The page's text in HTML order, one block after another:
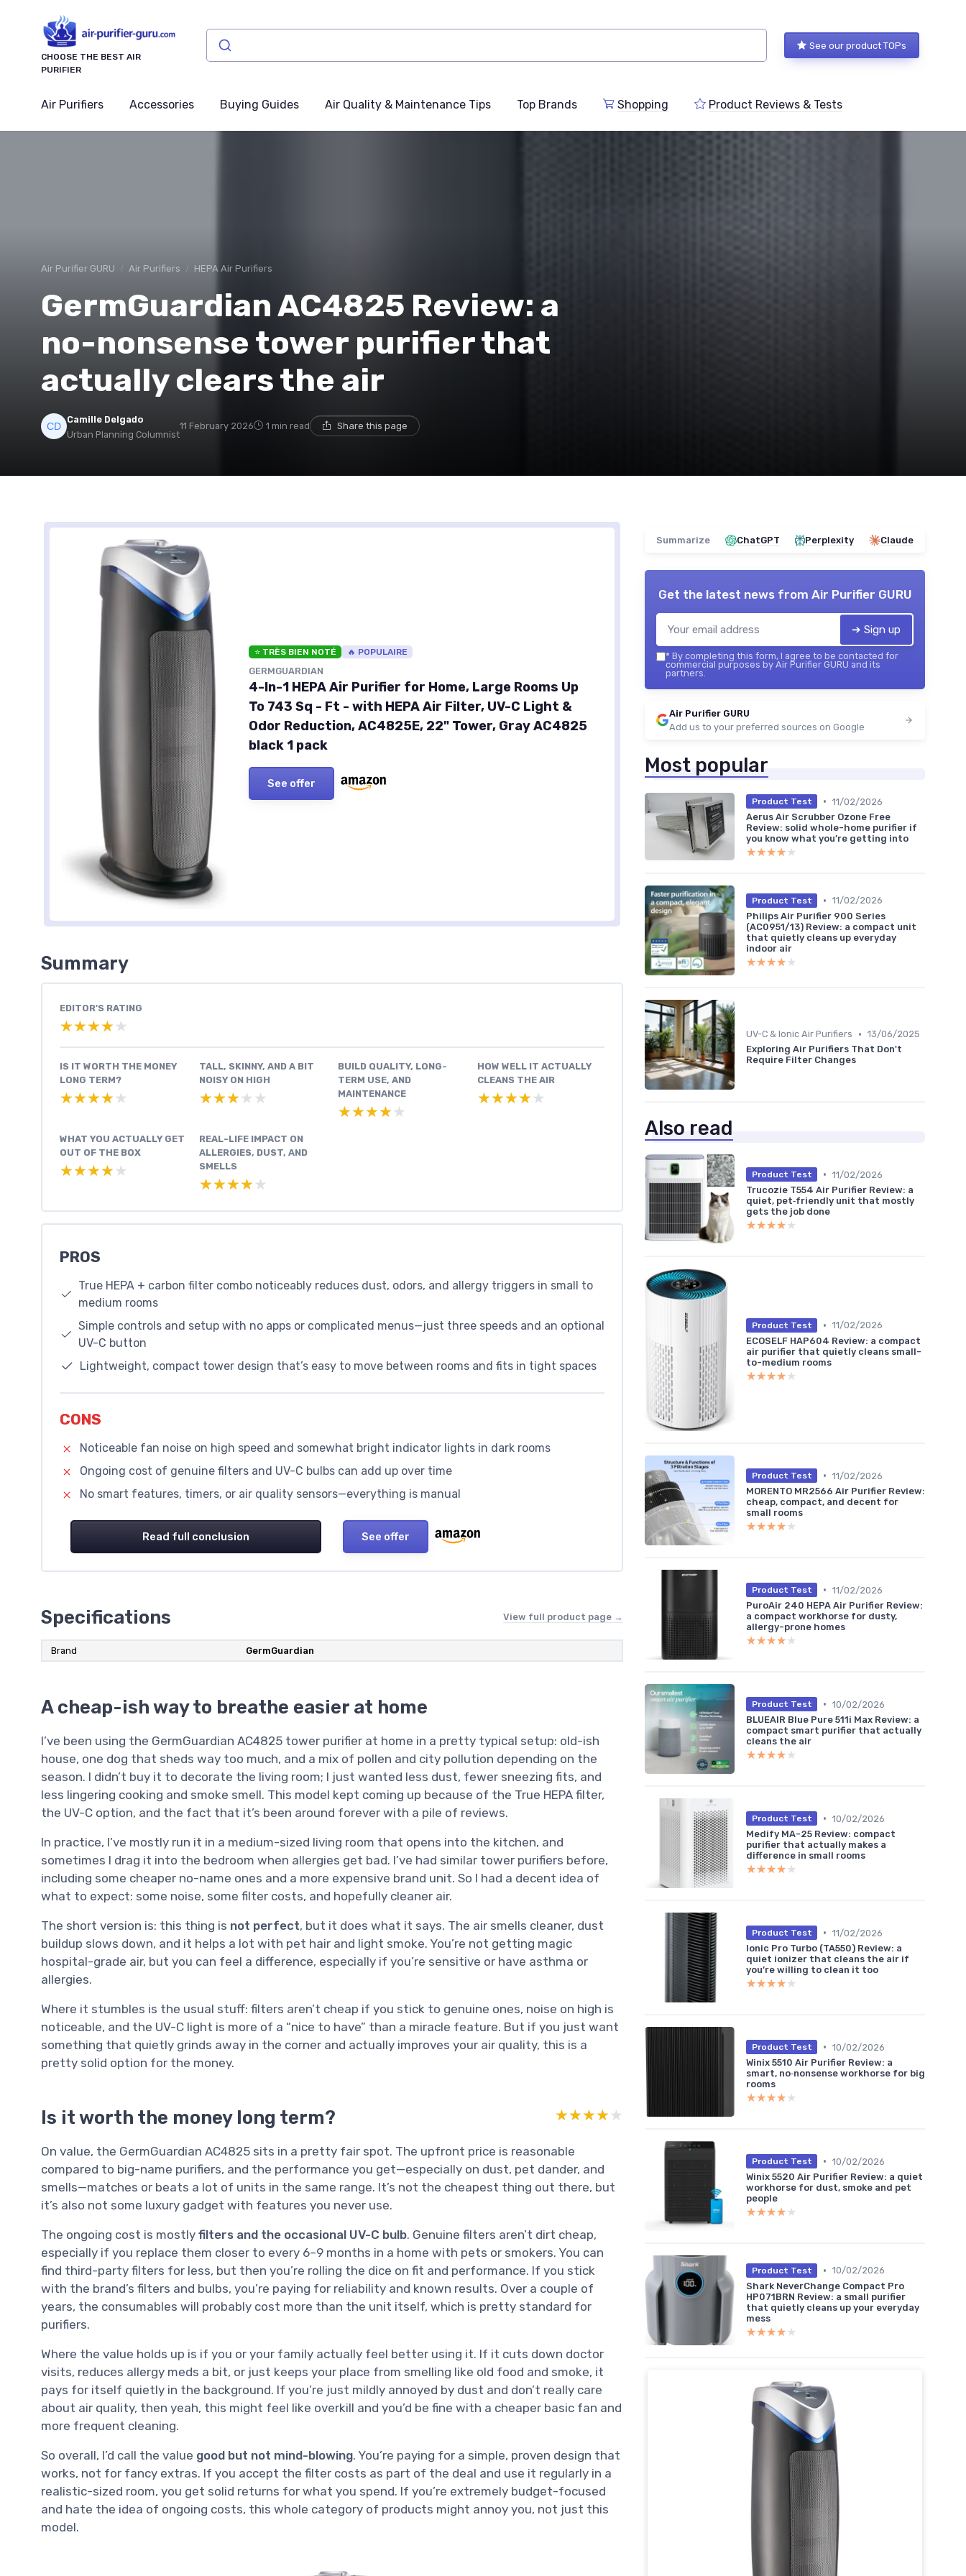
CHOOSE THE BEST AIR
PURIFIER
See our product TOPs
Air Purifiers Accessories Buying Guides Air Quality & Maintenance Tips Top Brands Shopping Product Reviews & Tests
Air Purifier GURU Air Purifiers HEPA Air Purifiers
GermGuardian AC4825 Review: a
no-nonsense tower purifier that
actually clears the air
Camille Delgado
Urban Planning Columnist
11 February 2026 1 min read Share this page
⭐ TRÈS BIEN NOTÉ 🔥 POPULAIRE
GERMGUARDIAN
4-In-1 HEPA Air Purifier for Home, Large Rooms Up
To 743 Sq - Ft - with HEPA Air Filter, UV-C Light &
Odor Reduction, AC4825E, 22" Tower, Gray AC4825
black 1 pack
See offer
Summary
EDITOR'S RATING
★★★★★
★★★★★
IS IT WORTH THE MONEY
LONG TERM?
★★★★★
★★★★★
TALL, SKINNY, AND A BIT
NOISY ON HIGH
★★★★★
★★★★★
BUILD QUALITY, LONG-
TERM USE, AND
MAINTENANCE
★★★★★
★★★★★
HOW WELL IT ACTUALLY
CLEANS THE AIR
★★★★★
★★★★★
WHAT YOU ACTUALLY GET
OUT OF THE BOX
★★★★★
★★★★★
REAL-LIFE IMPACT ON
ALLERGIES, DUST, AND
SMELLS
★★★★★
★★★★★
PROS
True HEPA + carbon filter combo noticeably reduces dust, odors, and allergy triggers in small to
medium rooms
Simple controls and setup with no apps or complicated menus—just three speeds and an optional
UV-C button
Lightweight, compact tower design that’s easy to move between rooms and fits in tight spaces
CONS
Noticeable fan noise on high speed and somewhat bright indicator lights in dark rooms
Ongoing cost of genuine filters and UV-C bulbs can add up over time
No smart features, timers, or air quality sensors—everything is manual
Read full conclusion See offer
Specifications View full product page →
Brand GermGuardian
A cheap-ish way to breathe easier at home
I’ve been using the GermGuardian AC4825 tower purifier at home in a pretty typical setup: old-ish
house, one dog that sheds way too much, and a mix of pollen and city pollution depending on the
season. I didn’t buy it to decorate the living room; I just wanted less dust, fewer sneezing fits, and
less lingering cooking and smoke smell. This model kept coming up because of the True HEPA filter,
the UV-C option, and the fact that it’s been around forever with a pile of reviews.
In practice, I’ve mostly run it in a medium-sized living room that opens into the kitchen, and
sometimes I drag it into the bedroom when allergies get bad. I’ve had similar tower purifiers before,
including some cheaper no-name ones and a more expensive brand unit. So I had a decent idea of
what to expect: some noise, some filter costs, and hopefully cleaner air.
The short version is: this thing is not perfect, but it does what it says. The air smells cleaner, dust
buildup slows down, and it helps a lot with pet hair and light smoke. You’re not getting magic
hospital-grade air, but you can feel a difference, especially if you’re sensitive or have asthma or
allergies.
Where it stumbles is the usual stuff: filters aren’t cheap if you stick to genuine ones, noise on high is
noticeable, and the UV-C light is more of a “nice to have” than a miracle feature. But if you just want
something that quietly grinds away in the corner and actually improves your air quality, this is a
pretty solid option for the money.
Is it worth the money long term? ★★★★★
★★★★★
On value, the GermGuardian AC4825 sits in a pretty fair spot. The upfront price is reasonable
compared to big-name purifiers, and the performance you get—especially on dust, pet dander, and
smells—matches or beats a lot of units in the same range. It’s not the cheapest thing out there, but
it’s also not some luxury gadget with features you never use.
The ongoing cost is mostly filters and the occasional UV-C bulb. Genuine filters aren’t dirt cheap,
especially if you replace them closer to every 6–9 months in a home with pets or smokers. You can
find third-party filters for less, but then you’re rolling the dice on fit and performance. If you stick
with the brand’s filters and bulbs, you’re paying for reliability and known results. Over a couple of
years, the consumables will probably cost more than the unit itself, which is pretty standard for
purifiers.
Where the value holds up is if you or your family actually feel better using it. If it cuts down doctor
visits, reduces allergy meds a bit, or just keeps your place from smelling like old food and smoke, it
pays for itself quietly in the background. If you’re just mildly annoyed by dust and don’t really care
about air quality, then yeah, this might feel like overkill and you’d be fine with a cheaper basic fan and
more frequent cleaning.
So overall, I’d call the value good but not mind-blowing. You’re paying for a simple, proven design that
works, not for fancy extras. If you accept the filter costs as part of the deal and use it regularly in a
realistic-sized room, you get solid returns for what you spend. If you’re extremely budget-focused
and hate the idea of ongoing costs, this whole category of products might annoy you, not just this
model.
Summarize ChatGPT Perplexity Claude
Get the latest news from Air Purifier GURU
➔ Sign up
* By completing this form, I agree to be contacted for
commercial purposes by Air Purifier GURU and its
partners.
Air Purifier GURU
Add us to your preferred sources on Google
Most popular
Product Test • 11/02/2026
Aerus Air Scrubber Ozone Free
Review: solid whole-home purifier if
you know what you’re getting into
★★★★★
★★★★★
Product Test • 11/02/2026
Philips Air Purifier 900 Series
(AC0951/13) Review: a compact unit
that quietly cleans up everyday
indoor air
★★★★★
★★★★★
UV-C & Ionic Air Purifiers • 13/06/2025
Exploring Air Purifiers That Don't
Require Filter Changes
Also read
Product Test • 11/02/2026
Trucozie T554 Air Purifier Review: a
quiet, pet‑friendly unit that mostly
gets the job done
★★★★★
★★★★★
Product Test • 11/02/2026
ECOSELF HAP604 Review: a compact
air purifier that quietly cleans small-
to-medium rooms
★★★★★
★★★★★
Product Test • 11/02/2026
MORENTO MR2566 Air Purifier Review:
cheap, compact, and decent for
small rooms
★★★★★
★★★★★
Product Test • 11/02/2026
PuroAir 240 HEPA Air Purifier Review:
a compact workhorse for dusty,
allergy-prone homes
★★★★★
★★★★★
Product Test • 10/02/2026
BLUEAIR Blue Pure 511i Max Review: a
compact smart purifier that actually
cleans the air
★★★★★
★★★★★
Product Test • 10/02/2026
Medify MA-25 Review: compact
purifier that actually makes a
difference in small rooms
★★★★★
★★★★★
Product Test • 11/02/2026
Ionic Pro Turbo (TA550) Review: a
quiet ionizer that cleans the air if
you’re willing to clean it too
★★★★★
★★★★★
Product Test • 10/02/2026
Winix 5510 Air Purifier Review: a
smart, no‑nonsense workhorse for big
rooms
★★★★★
★★★★★
Product Test • 10/02/2026
Winix 5520 Air Purifier Review: a quiet
workhorse for dust, smoke and pet
people
★★★★★
★★★★★
Product Test • 10/02/2026
Shark NeverChange Compact Pro
HP071BRN Review: a small purifier
that quietly cleans up your everyday
mess
★★★★★
★★★★★